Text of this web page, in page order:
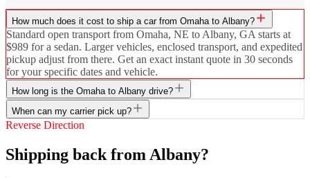
How much does it cost to ship a car from Omaha to Albany?
Standard open transport from Omaha, NE to Albany, GA starts at
$989 for a sedan. Larger vehicles, enclosed transport, and expedited
pickup adjust from there. Get an exact instant quote in 30 seconds
for your specific dates and vehicle.
How long is the Omaha to Albany drive?
When can my carrier pick up?
Reverse Direction
Shipping back from Albany?